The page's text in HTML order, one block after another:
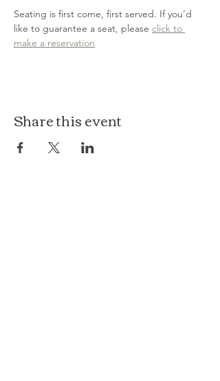
Seating is first come, first served. If you’d
like to guarantee a seat, please click to
make a reservation
Share this event